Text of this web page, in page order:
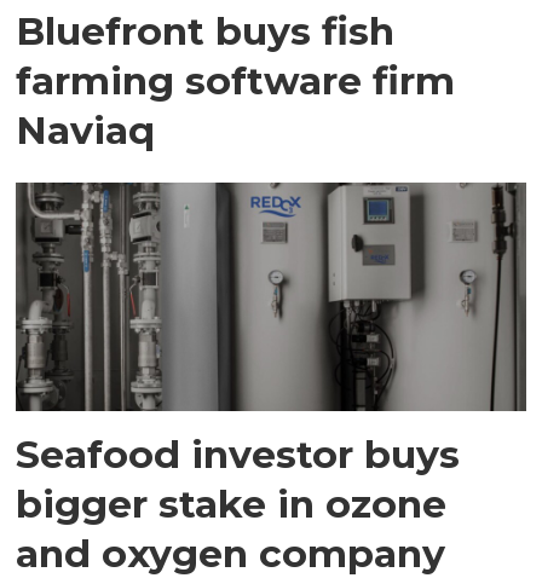
Bluefront buys fish
farming software firm
Naviaq
Seafood investor buys
bigger stake in ozone
and oxygen company